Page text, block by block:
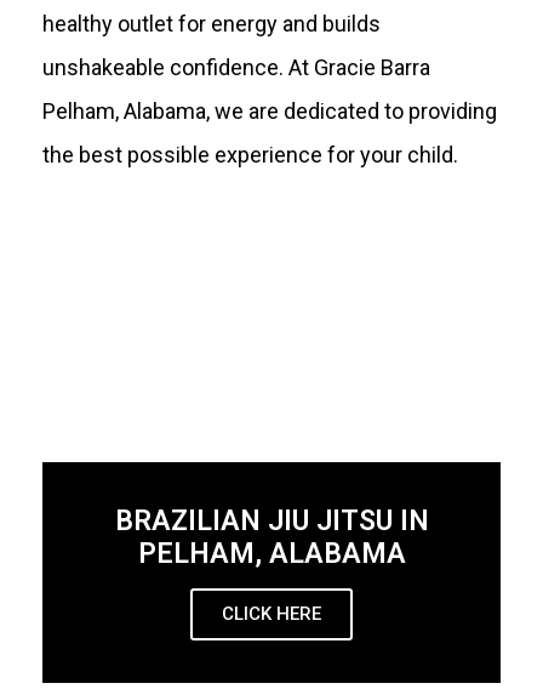
healthy outlet for energy and builds
unshakeable confidence. At Gracie Barra
Pelham, Alabama, we are dedicated to providing
the best possible experience for your child.
BRAZILIAN JIU JITSU IN
PELHAM, ALABAMA
CLICK HERE